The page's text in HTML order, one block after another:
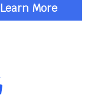
Learn More